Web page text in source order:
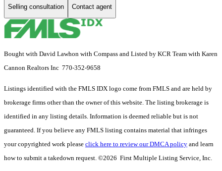
Selling consultation Contact agent
Bought with David Lawhon with Compass and Listed by KCR Team with Karen
Cannon Realtors Inc 770-352-9658
Listings identified with the FMLS IDX logo come from FMLS and are held by
brokerage firms other than the owner of this website. The listing brokerage is
identified in any listing details. Information is deemed reliable but is not
guaranteed. If you believe any FMLS listing contains material that infringes
your copyrighted work please click here to review our DMCA policy and learn
how to submit a takedown request. ©2026 First Multiple Listing Service, Inc.